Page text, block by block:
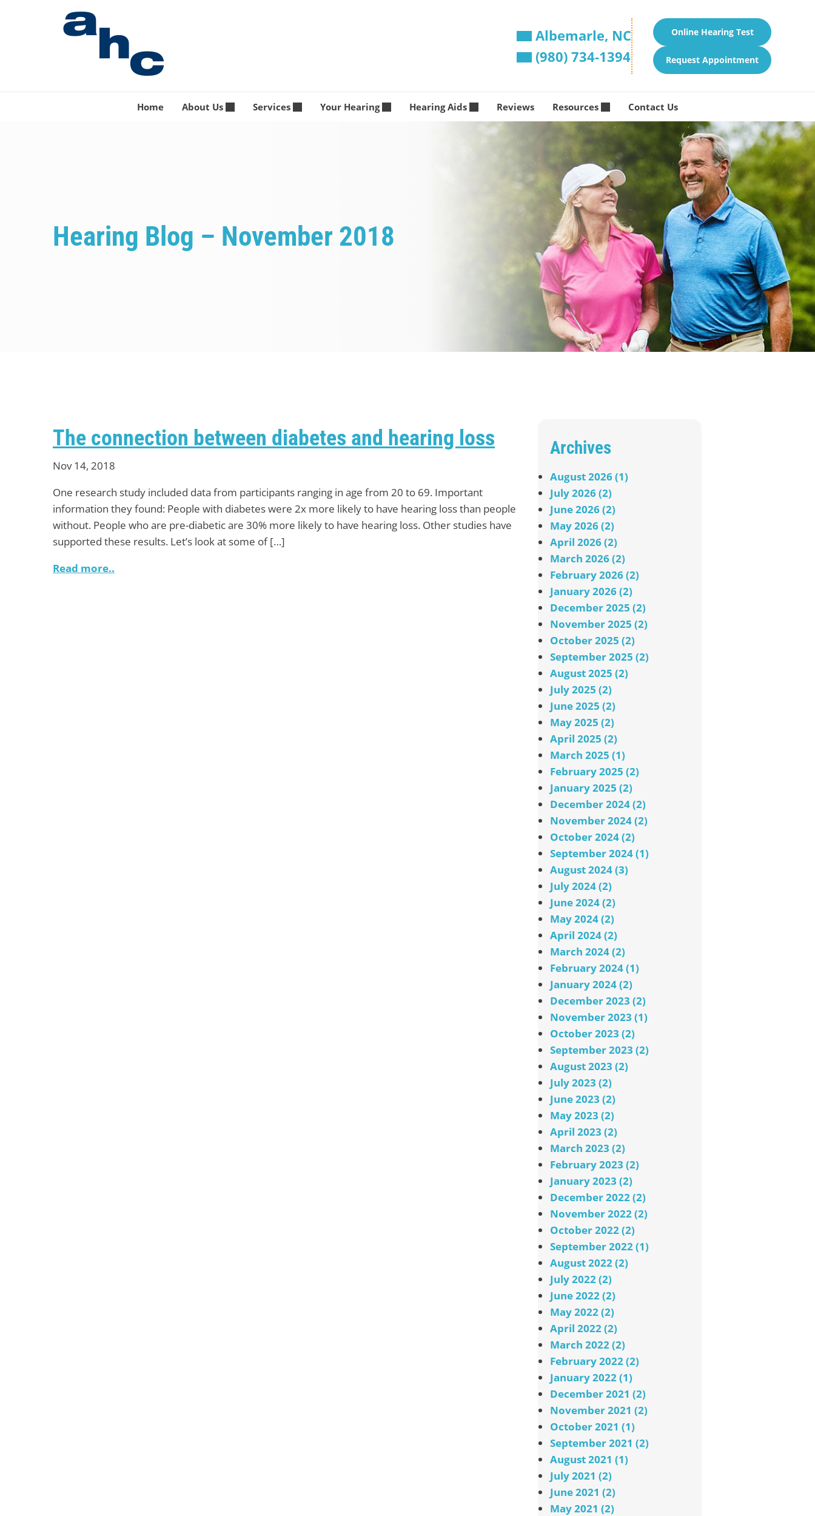
Albemarle, NC
(980) 734-1394
Online Hearing Test
Request Appointment
Home About Us Services Your Hearing Hearing Aids Reviews Resources Contact Us
Hearing Blog – November 2018
The connection between diabetes and hearing loss
Nov 14, 2018
One research study included data from participants ranging in age from 20 to 69. Important
information they found: People with diabetes were 2x more likely to have hearing loss than people
without. People who are pre-diabetic are 30% more likely to have hearing loss. Other studies have
supported these results. Let’s look at some of […]
Read more..
Archives
August 2026 (1)
July 2026 (2)
June 2026 (2)
May 2026 (2)
April 2026 (2)
March 2026 (2)
February 2026 (2)
January 2026 (2)
December 2025 (2)
November 2025 (2)
October 2025 (2)
September 2025 (2)
August 2025 (2)
July 2025 (2)
June 2025 (2)
May 2025 (2)
April 2025 (2)
March 2025 (1)
February 2025 (2)
January 2025 (2)
December 2024 (2)
November 2024 (2)
October 2024 (2)
September 2024 (1)
August 2024 (3)
July 2024 (2)
June 2024 (2)
May 2024 (2)
April 2024 (2)
March 2024 (2)
February 2024 (1)
January 2024 (2)
December 2023 (2)
November 2023 (1)
October 2023 (2)
September 2023 (2)
August 2023 (2)
July 2023 (2)
June 2023 (2)
May 2023 (2)
April 2023 (2)
March 2023 (2)
February 2023 (2)
January 2023 (2)
December 2022 (2)
November 2022 (2)
October 2022 (2)
September 2022 (1)
August 2022 (2)
July 2022 (2)
June 2022 (2)
May 2022 (2)
April 2022 (2)
March 2022 (2)
February 2022 (2)
January 2022 (1)
December 2021 (2)
November 2021 (2)
October 2021 (1)
September 2021 (2)
August 2021 (1)
July 2021 (2)
June 2021 (2)
May 2021 (2)